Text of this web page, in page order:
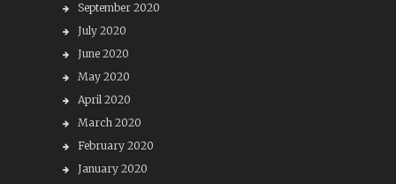
September 2020
July 2020
June 2020
May 2020
April 2020
March 2020
February 2020
January 2020